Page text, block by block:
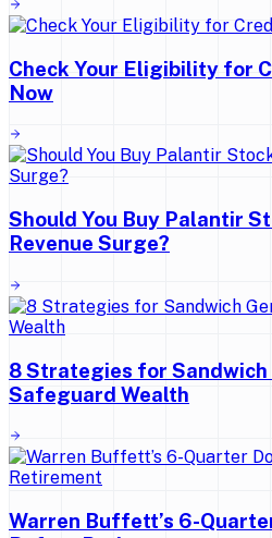
Check Your Eligibility for
Now
Should You Buy Palantir
Revenue Surge?
8 Strategies for
Safeguard Wealth
Warren Buffett’s 6-